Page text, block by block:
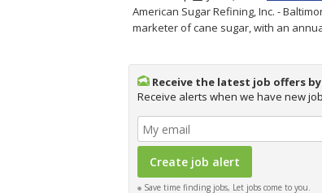
American Sugar Refining, Inc. -
marketer of cane sugar, with an
Receive the latest job offers
Receive alerts when we have new
Save time finding jobs, Let jobs come to you.